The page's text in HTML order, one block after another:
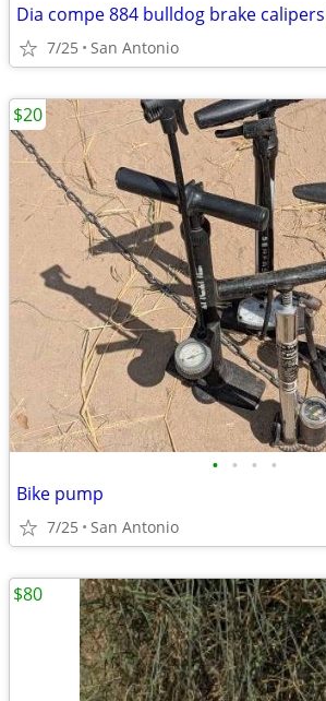
Dia compe 884 bulldog brake
7/25 San Antonio
• • • •
Bike pump
7/25 San Antonio
$20
$80